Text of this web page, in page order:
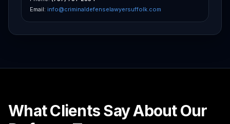
Email: info@criminaldefenselawyersuffolk.com
What Clients Say About Our